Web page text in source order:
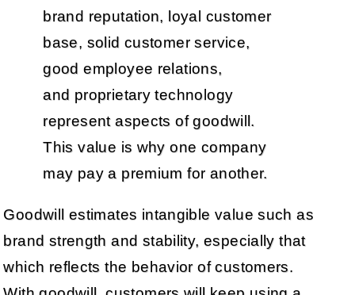
brand reputation, loyal customer
base, solid customer service,
good employee relations,
and proprietary technology
represent aspects of goodwill.
This value is why one company
may pay a premium for another.
Goodwill estimates intangible value such as
brand strength and stability, especially that
which reflects the behavior of customers.